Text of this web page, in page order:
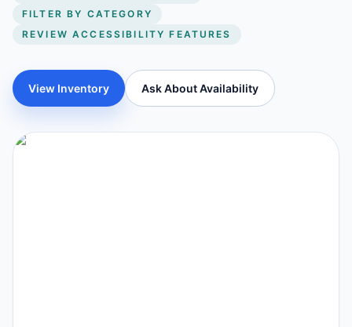
FILTER BY CATEGORY
REVIEW ACCESSIBILITY FEATURES
View Inventory Ask About Availability